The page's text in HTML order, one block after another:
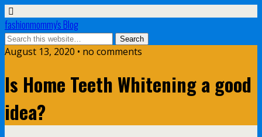
fashionmommy's Blog
August 13, 2020 • no comments
Is Home Teeth Whitening a good
idea?